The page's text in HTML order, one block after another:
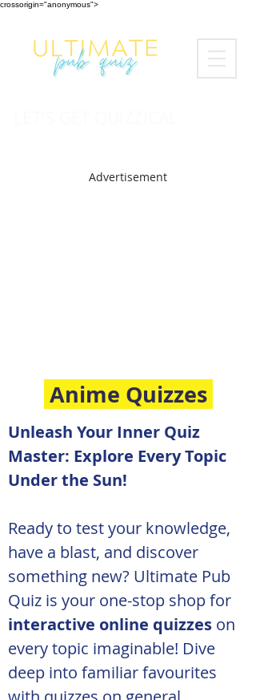
crossorigin="anonymous">
Advertisement
Anime Quizzes
Unleash Your Inner Quiz
Master: Explore Every Topic
Under the Sun!
Ready to test your knowledge,
have a blast, and discover
something new? Ultimate Pub
Quiz is your one-stop shop for
interactive online quizzes on
every topic imaginable! Dive
deep into familiar favourites